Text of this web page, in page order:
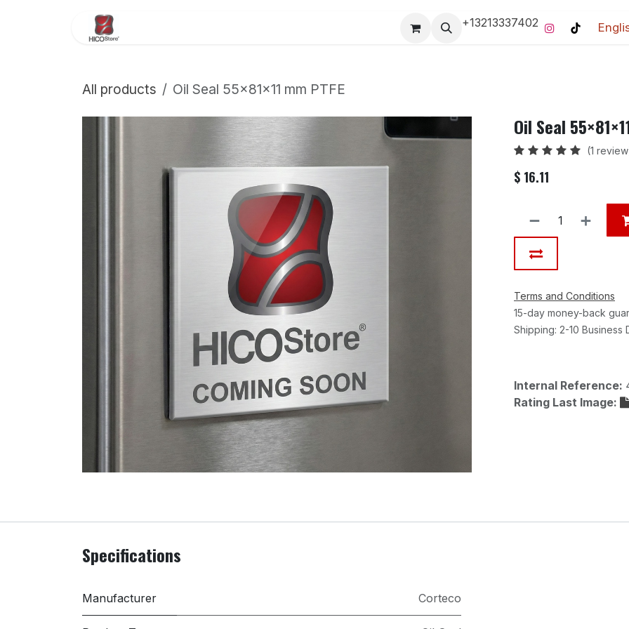
Pro-Racing Division Contact us Home Contact us
+13213337402
All products Oil Seal 55×81×11 mm PTFE
Oil Seal
(1
$ 16.11
Terms and Conditions
15-day money-back
Shipping: 2-10 Business
Internal Reference:
Rating Last Image:
Specifications
Manufacturer Corteco